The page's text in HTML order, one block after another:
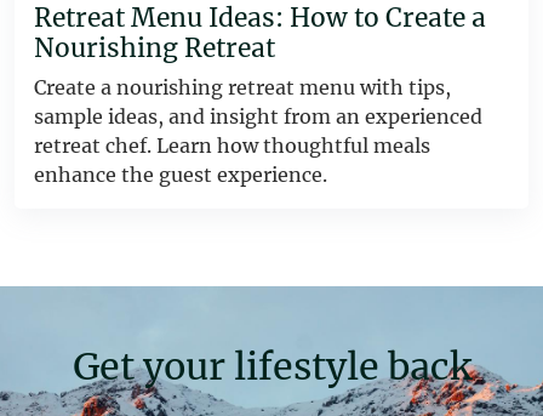
Retreat Menu Ideas: How to Create a
Nourishing Retreat
Create a nourishing retreat menu with tips,
sample ideas, and insight from an experienced
retreat chef. Learn how thoughtful meals
enhance the guest experience.
Get your lifestyle back